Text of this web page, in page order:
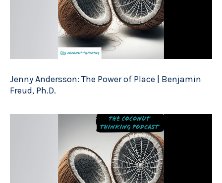
Jenny Andersson: The Power of Place | Benjamin
Freud, Ph.D.